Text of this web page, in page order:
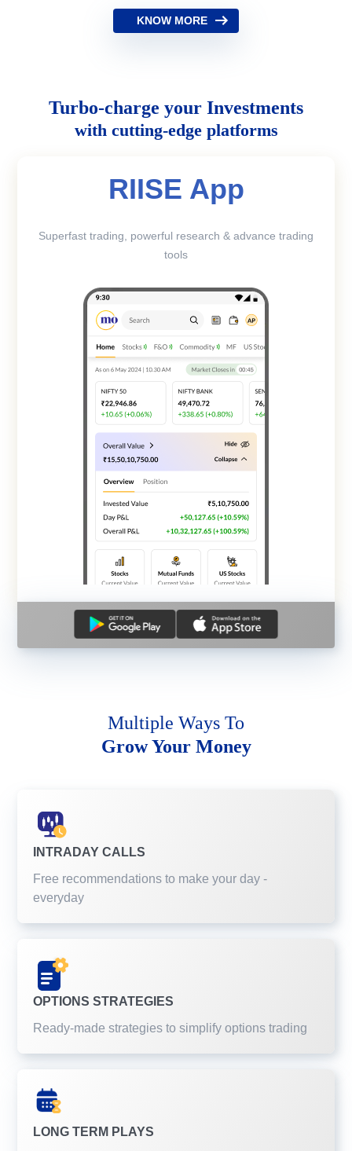
KNOW MORE
Turbo-charge your Investments
with cutting-edge platforms
RIISE App
Superfast trading, powerful research & advance trading
tools
Multiple Ways To
Grow Your Money
INTRADAY CALLS
Free recommendations to make your day -
everyday
OPTIONS STRATEGIES
Ready-made strategies to simplify options trading
LONG TERM PLAYS